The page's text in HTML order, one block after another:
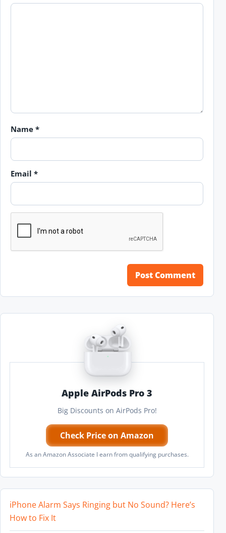
Name *
Email *
Apple AirPods Pro 3
Big Discounts on AirPods Pro!
Check Price on Amazon
As an Amazon Associate I earn from qualifying purchases.
iPhone Alarm Says Ringing but No Sound? Here’s
How to Fix It